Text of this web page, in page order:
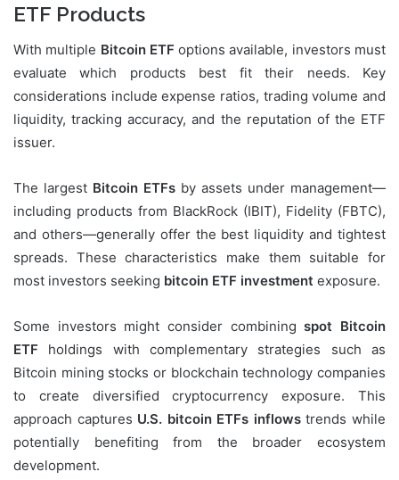
ETF Products
With multiple Bitcoin ETF options available, investors must
evaluate which products best fit their needs. Key
considerations include expense ratios, trading volume and
liquidity, tracking accuracy, and the reputation of the ETF
issuer.
The largest Bitcoin ETFs by assets under management—
including products from BlackRock (IBIT), Fidelity (FBTC),
and others—generally offer the best liquidity and tightest
spreads. These characteristics make them suitable for
most investors seeking bitcoin ETF investment exposure.
Some investors might consider combiningspot Bitcoin
ETF holdings with complementary strategies such as
Bitcoin mining stocks or blockchain technology companies
to create diversified cryptocurrency exposure. This
approach captures U.S. bitcoin ETFs inflowstrends while
potentially benefiting from the broader ecosystem
development.